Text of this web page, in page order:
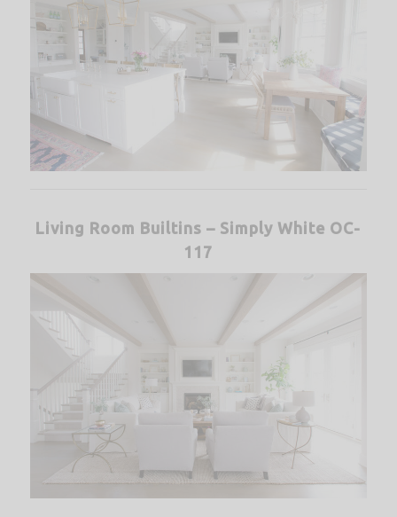
Living Room Builtins – Simply White OC-
117